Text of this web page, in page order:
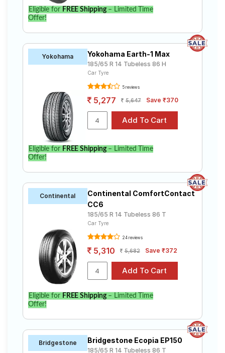
Eligible for FREE Shipping– Limited Time
Offer!
Yokohama Yokohama Earth-1 Max
185/65 R 14 Tubeless 86 H
Car Tyre
5 reviews
5,277 5,647 Save ₹370
Eligible for FREE Shipping– Limited Time
Offer!
Continental
Continental ComfortContact
CC6
185/65 R 14 Tubeless 86 T
Car Tyre
24 reviews
5,310 5,682 Save ₹372
Eligible for FREE Shipping– Limited Time
Offer!
Bridgestone Bridgestone Ecopia EP150
185/65 R 14 Tubeless 86 T